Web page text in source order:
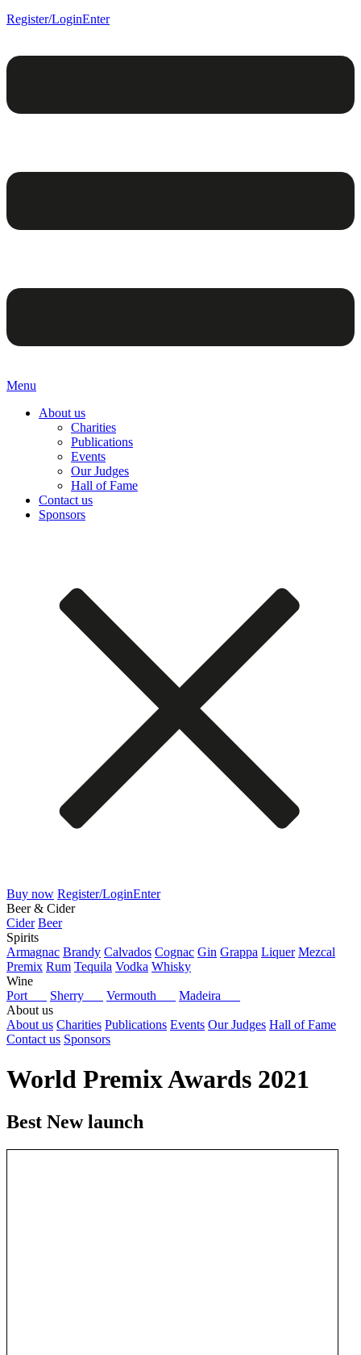
Register/LoginEnter
Menu
About us
Charities
Publications
Events
Our Judges
Hall of Fame
Contact us
Sponsors
Buy now Register/LoginEnter
Beer & Cider
Cider Beer
Spirits
Armagnac Brandy Calvados Cognac Gin Grappa Liquer Mezcal
Premix Rum Tequila Vodka Whisky
Wine
Port
Sherry Vermouth
Madeira
About us
About us Charities Publications Events Our Judges Hall of Fame
Contact us Sponsors
World Premix Awards 2021
Best New launch